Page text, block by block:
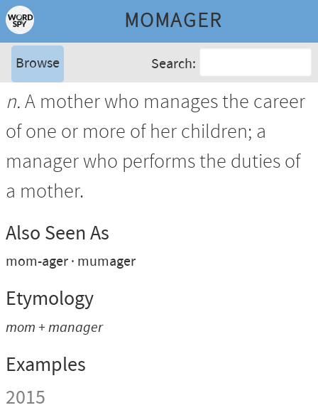
MOMAGER
Browse Search:
n.A mother who manages the career
of one or more of her children; a
manager who performs the duties of
a mother.
Also Seen As
mom-ager mumager
Etymology
mom + manager
Examples
2015